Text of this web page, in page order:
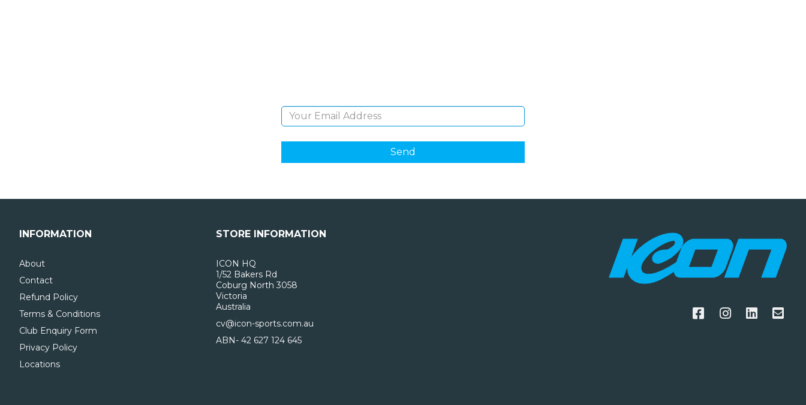
INFORMATION
About
Contact
Refund Policy
Terms & Conditions
Club Enquiry Form
Privacy Policy
Locations
STORE INFORMATION
ICON HQ
1/52 Bakers Rd
Coburg North 3058
Victoria
Australia
cv@icon-sports.com.au
ABN- 42 627 124 645